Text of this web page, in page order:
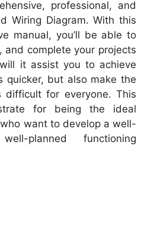
professional, and
Wiring Diagram. With this
manual, you’ll be able to
and complete your projects
it assist you to achieve
quicker, but also make the
difficult for everyone. This
for being the ideal
want to develop a well-
planned functioning